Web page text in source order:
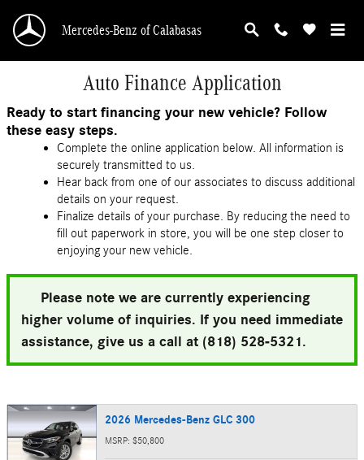
Mercedes-Benz of Calabasas
Auto Finance Application
Ready to start financing your new vehicle? Follow
these easy steps.
Complete the online application below. All information is
securely transmitted to us.
Hear back from one of our associates to discuss additional
details on your request.
Finalize details of your purchase. By reducing the need to
fill out paperwork in store, you will be one step closer to
enjoying your new vehicle.
Please note we are currently experiencing
higher volume of inquiries. If you need immediate
assistance, give us a call at (818) 528-5321.
2026 Mercedes-Benz GLC 300
MSRP: $50,800